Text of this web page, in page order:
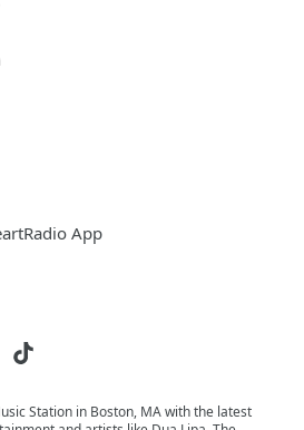
App
Station in Boston, MA with the latest